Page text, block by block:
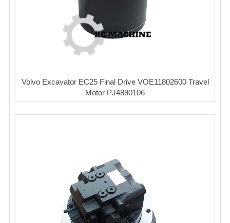
Volvo Excavator EC25 Final Drive VOE11802600 Travel
Motor PJ4890106